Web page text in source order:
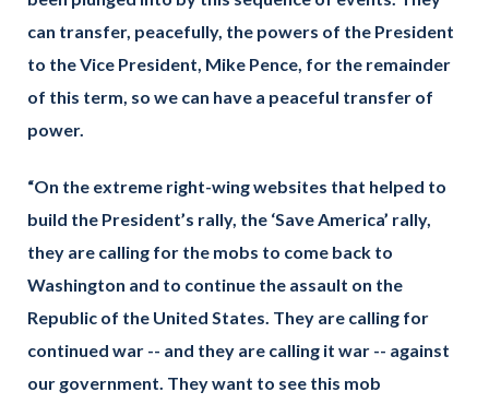
can transfer, peacefully, the powers of the President
to the Vice President, Mike Pence, for the remainder
of this term, so we can have a peaceful transfer of
power.
“On the extreme right-wing websites that helped to
build the President’s rally, the ‘Save America’ rally,
they are calling for the mobs to come back to
Washington and to continue the assault on the
Republic of the United States. They are calling for
continued war -- and they are calling it war -- against
our government. They want to see this mob